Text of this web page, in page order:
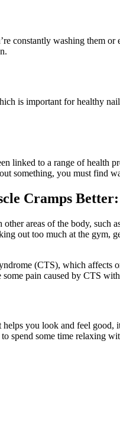
constantly washing them
is important for healthy
linked to a range of
something, you must find
Cramps Better:
areas of the body, such
out too much at the gym,
(CTS), which
some pain caused by CTS
helps you look and feel good,
spend some time relaxing